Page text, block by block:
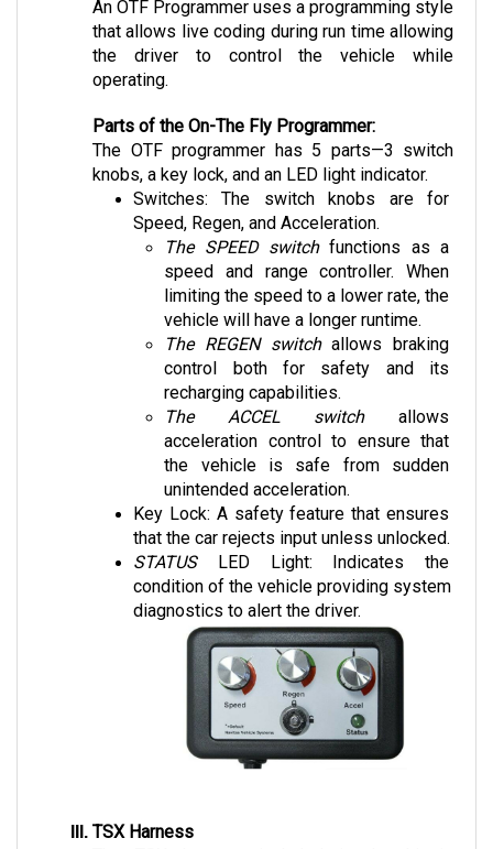
that allows live coding during run time allowing
the driver to control the vehicle while
operating.
The OTF programmer has 5 parts—3 switch
knobs, a key lock, and an LED light indicator.
Switches: The switch knobs are for
Speed, Regen, and Acceleration.
The SPEED switch functions as a
speed and range controller. When
limiting the speed to a lower rate, the
vehicle will have a longer runtime.
The REGEN switch allows braking
control both for safety and its
recharging capabilities.
The ACCEL switch
acceleration control to ensure that
the vehicle is safe from sudden
unintended acceleration.
Key Lock: A safety feature that ensures
that the car rejects input unless unlocked.
STATUS LED Light: Indicates the
condition of the vehicle providing system
diagnostics to alert the driver.
The TSX harness included in the kit is